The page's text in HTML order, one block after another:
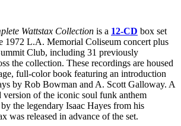
Wattstax Collection is a 12-CD box set
1972 L.A. Memorial Coliseum concert plus
Club, including 31 previously
the collection. These recordings are housed
full-color book featuring an introduction
by Rob Bowman and A. Scott Galloway. A
version of the iconic soul funk anthem
the legendary Isaac Hayes from his
was released in advance of the set.